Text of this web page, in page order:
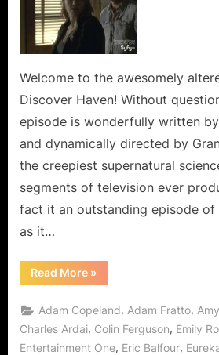
Welcome to the awesomely
Discover Haven! Without
episode is wonderfully written
and dynamically directed by
the creepiest supernatural
segments of television ever
fact it an outstanding episode of
as it…
Read More“Haven:
William
Wormhole
Warlock
Wrecks
Wickedness!”
»
Adam Copeland, Adam Fratto,
Charles Ardai, Colin Ferguson, Emily
Entertainment One, Eric Balfour,